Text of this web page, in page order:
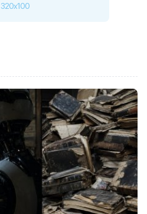
320x100